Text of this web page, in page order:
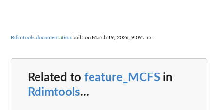
Rdimtools documentation built on March 19, 2026, 9:09 a.m.
Related to feature_MCFS in
Rdimtools...